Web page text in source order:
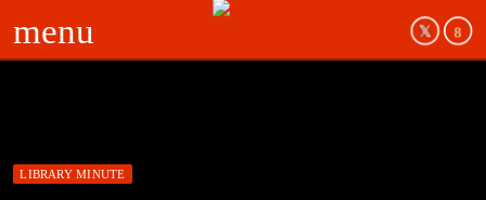
menu
LIBRARY MINUTE